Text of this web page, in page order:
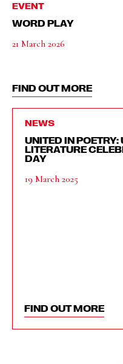
EVENT
WORD PLAY
21 March 2026
FIND OUT MORE
NEWS
UNITED IN
LITERATURE
DAY
19 March 2025
FIND OUT MORE